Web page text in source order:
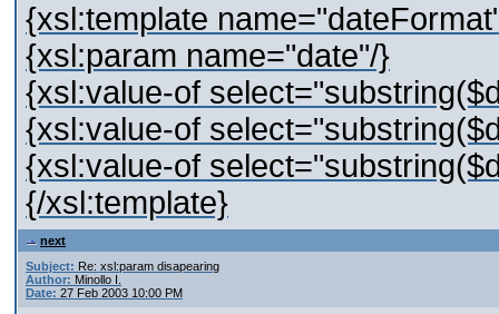
{xsl:template
{xsl:param name="date"/}
{xsl:value-of
{xsl:value-of
{xsl:value-of
{/xsl:template}
next
Subject: Re: xsl:param disapearing
Author: Minollo I.
Date: 27 Feb 2003 10:00 PM